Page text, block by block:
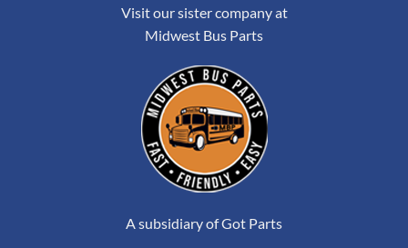
Visit our sister company at
Midwest Bus Parts
A subsidiary of Got Parts